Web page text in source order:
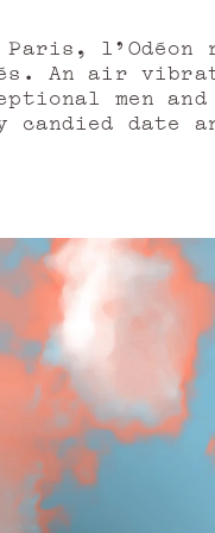
l'Odéon
An air
men
date
the theatre
bean